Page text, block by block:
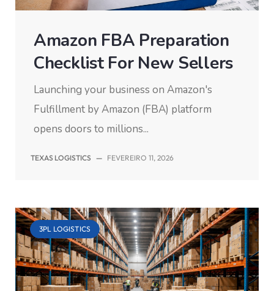
Amazon FBA Preparation
Checklist For New Sellers
Launching your business on Amazon's
Fulfillment by Amazon (FBA) platform
opens doors to millions...
TEXAS LOGISTICS — FEVEREIRO 11, 2026
3PL LOGISTICS